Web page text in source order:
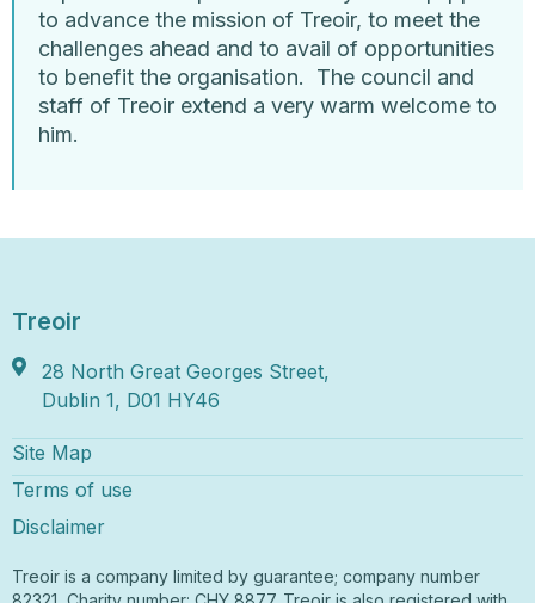
to advance the mission of Treoir, to meet the
challenges ahead and to avail of opportunities
to benefit the organisation. The council and
staff of Treoir extend a very warm welcome to
him.
Treoir
28 North Great Georges Street,
Dublin 1, D01 HY46
Site Map
Terms of use
Disclaimer
Treoir is a company limited by guarantee; company number